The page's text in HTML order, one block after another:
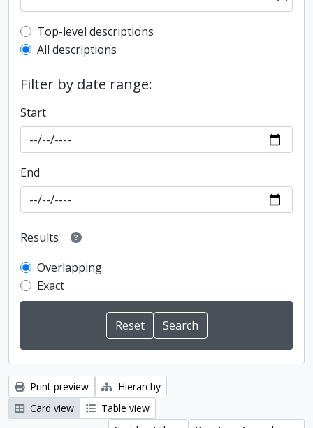
Top-level description filter
Top-level descriptions
All descriptions
Filter by date range:
Start
End
Results
Overlapping
Exact
Print preview
Hierarchy
Card view
Table view